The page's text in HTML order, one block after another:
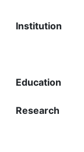
Institution
Education
Research